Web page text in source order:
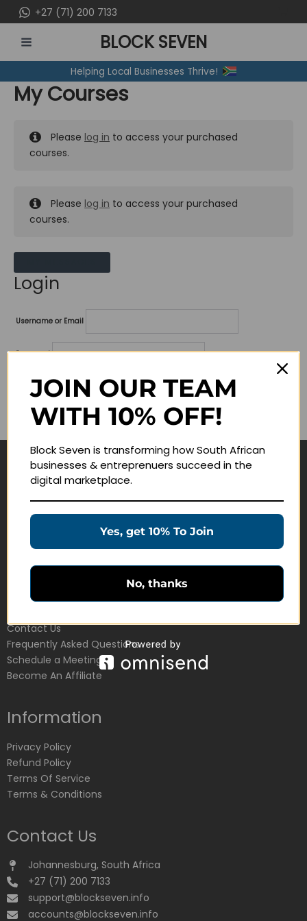
to
content
+27 (71) 200 7133
MENU
BLOCK SEVEN
Helping Local Businesses Thrive!
My Courses
Please log in to access your purchased
courses.
Please log in to access your purchased
courses.
Login
Username or Email
Password
Lost your password?
Remember me
Navigate
Education Products
Customer Service
Contact Us
Frequently Asked Questions
Schedule a Meeting
Become An Affiliate
Information
Privacy Policy
Refund Policy
Terms Of Service
Terms & Conditions
Contact Us
Johannesburg, South Africa
+27 (71) 200 7133
support@blockseven.info
accounts@blockseven.info
JOIN OUR TEAM
WITH 10% OFF!
Block Seven is transforming how South African
businesses & entreprenuers succeed in the
digital marketplace.
Yes, get 10% To Join
No, thanks